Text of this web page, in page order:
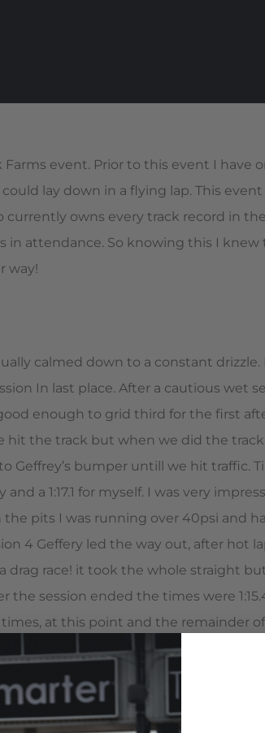
event. Prior to this event I have
lay down in a flying lap. This event
currently owns every track record in
in attendance. So knowing this I knew
way!
calmed down to a constant drizzle.
In last place. After a cautious wet
enough to grid third for the first
hit the track but when we did the
Geffrey’s bumper untill we hit traffic.
a 1:17.1 for myself. I was very
the pits I was running over 40psi and
4 Geffery led the way out, after hot
race! it took the whole straight
session ended the times were
times, at this point and the remainder
dropped below this as a race group
his Z06 were fast enough for first and I
to a very experienced driver like